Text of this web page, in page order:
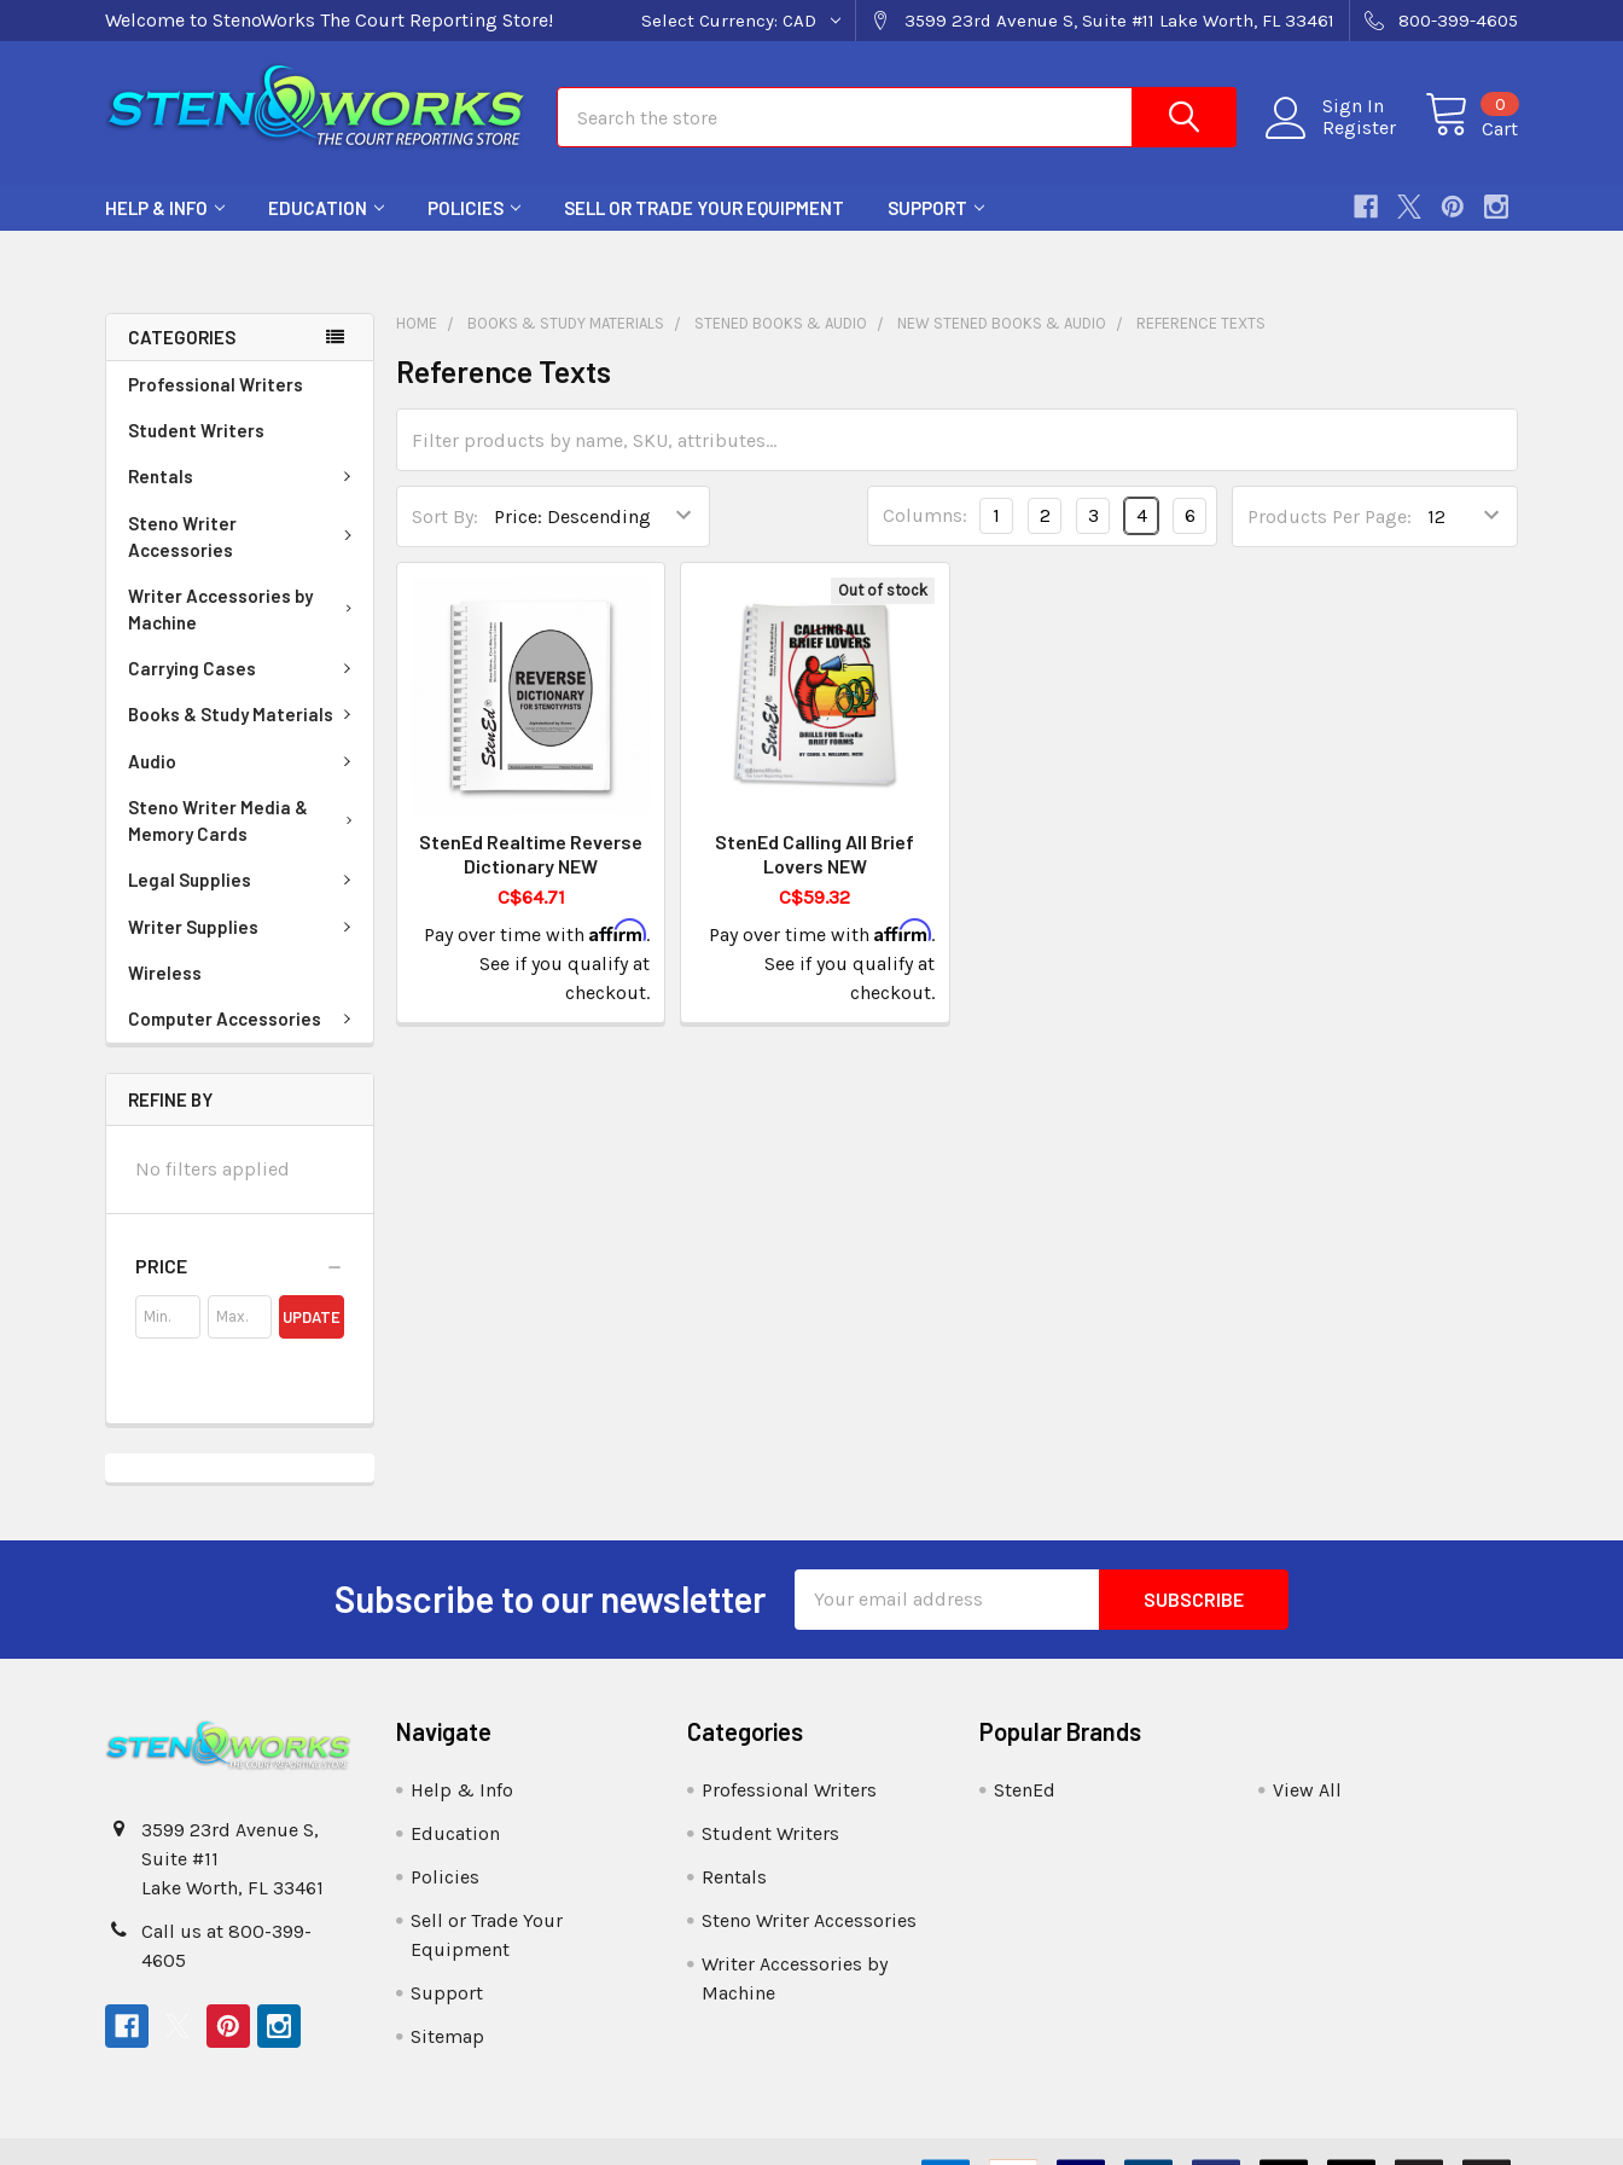
Welcome to StenoWorks The Court Reporting Store! Select Currency: CAD 3599 23rd Avenue S, Suite #11 Lake Worth, FL 33461 800-399-4605
Sign In
Register
Cart
0
HELP & INFO EDUCATION POLICIES SELL OR TRADE YOUR EQUIPMENT SUPPORT
CATEGORIES
Professional Writers
Student Writers
Rentals
Steno Writer
Accessories
Writer Accessories by
Machine
Carrying Cases
Books & Study Materials
Audio
Steno Writer Media &
Memory Cards
Legal Supplies
Writer Supplies
Wireless
Computer Accessories
REFINE BY
No filters applied
PRICE
UPDATE
HOME BOOKS & STUDY MATERIALS STENED BOOKS & AUDIO NEW STENED BOOKS & AUDIO REFERENCE TEXTS
Reference Texts
Sort By: Products Per Page:
Columns: 1 2 3 4 6
StenEd Realtime Reverse
Dictionary NEW
C$64.71
Pay over time withAffirm.
See if you qualify at
checkout.
Out of stock
StenEd Calling All Brief
Lovers NEW
C$59.32
Pay over time with Affirm.
See if you qualify at
checkout.
Subscribe to our newsletter
Address
3599 23rd Avenue S,
Suite #11
Lake Worth, FL 33461
Call us at 800-399-
4605
Navigate
Help & Info
Education
Policies
Sell or Trade Your
Equipment
Support
Sitemap
Categories
Professional Writers
Student Writers
Rentals
Steno Writer Accessories
Writer Accessories by
Machine
Popular Brands
StenEd View All